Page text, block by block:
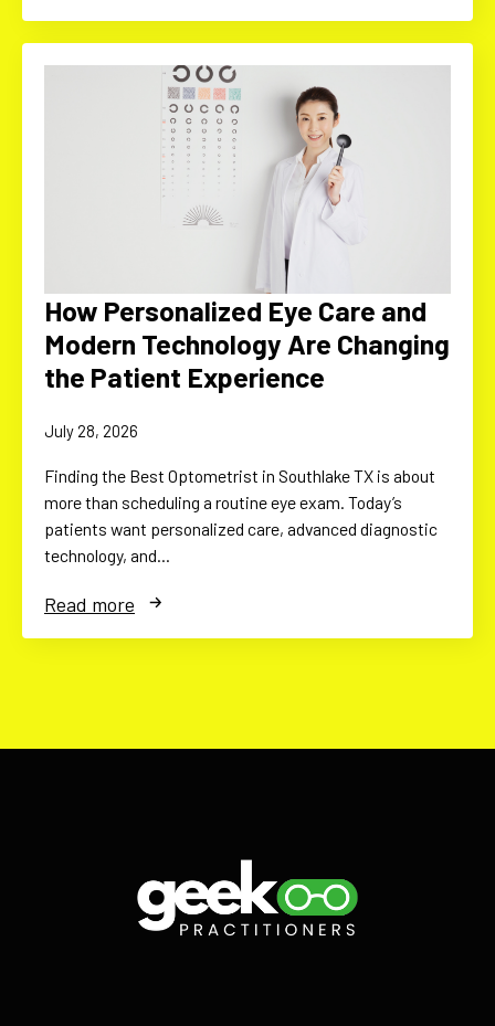
How Personalized Eye Care and
Modern Technology Are Changing
the Patient Experience
July 28, 2026
Finding the Best Optometrist in Southlake TX is about
more than scheduling a routine eye exam. Today’s
patients want personalized care, advanced diagnostic
technology, and…
Read more